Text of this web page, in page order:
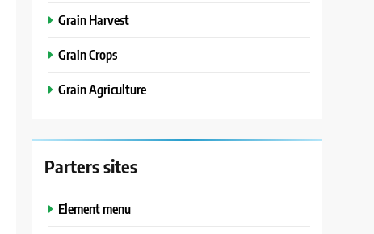
Grain Harvest
Grain Crops
Grain Agriculture
Parters sites
Element menu